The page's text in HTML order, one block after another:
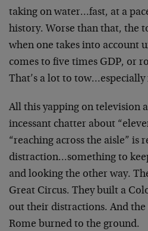
taking on water…fast, at a
history. Worse than that, the
when one takes into account
comes to five times GDP, or
That’s a lot to tow…especially
All this yapping on television
incessant chatter about
“reaching across the aisle” is
distraction…something to
and looking the other way.
Great Circus. They built a
out their distractions. And
Rome burned to the ground.